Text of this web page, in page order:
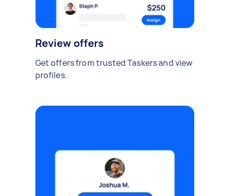
Review offers
Get offers from trusted Taskers and view
profiles.